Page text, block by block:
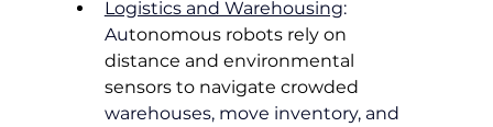
Logistics and Warehousing:
Autonomous robots rely on
distance and environmental
sensors to navigate crowded
warehouses, move inventory, and